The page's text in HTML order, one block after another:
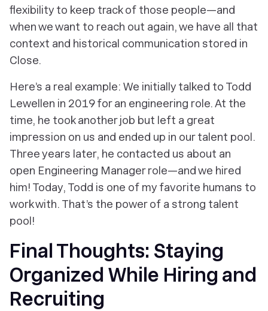
flexibility to keep track of those people—and
when we want to reach out again, we have all that
context and historical communication stored in
Close.
Here’s a real example: We initially talked to Todd
Lewellen in 2019 for an engineering role. At the
time, he took another job but left a great
impression on us and ended up in our talent pool.
Three years later, he contacted us about an
open Engineering Manager role—and we hired
him! Today, Todd is one of my favorite humans to
work with. That’s the power of a strong talent
pool!
Final Thoughts: Staying
Organized While Hiring and
Recruiting